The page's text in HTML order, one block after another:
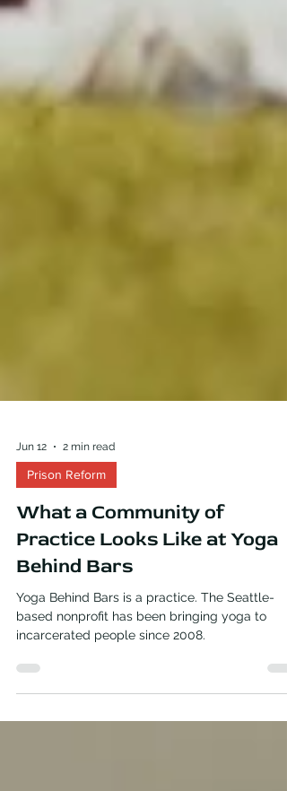
Jun 12 2 min read
Prison Reform
What a Community of
Practice Looks Like at Yoga
Behind Bars
Yoga Behind Bars is a practice. The Seattle-
incarcerated people since 2008.